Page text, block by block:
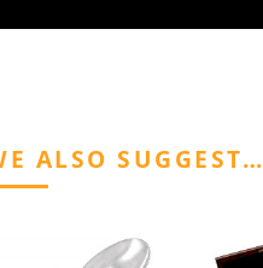
ALSO SUGGEST…